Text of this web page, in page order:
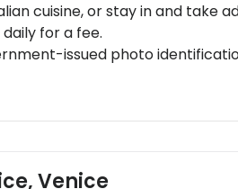
cuisine, or stay in and take
for a fee.
issued photo
subject to availability upon
property affirms
kindly requested to visit the
Venice